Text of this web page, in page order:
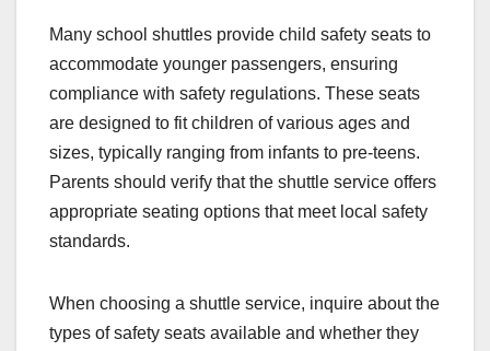
Many school shuttles provide child safety seats to
accommodate younger passengers, ensuring
compliance with safety regulations. These seats
are designed to fit children of various ages and
sizes, typically ranging from infants to pre-teens.
Parents should verify that the shuttle service offers
appropriate seating options that meet local safety
standards.
When choosing a shuttle service, inquire about the
types of safety seats available and whether they